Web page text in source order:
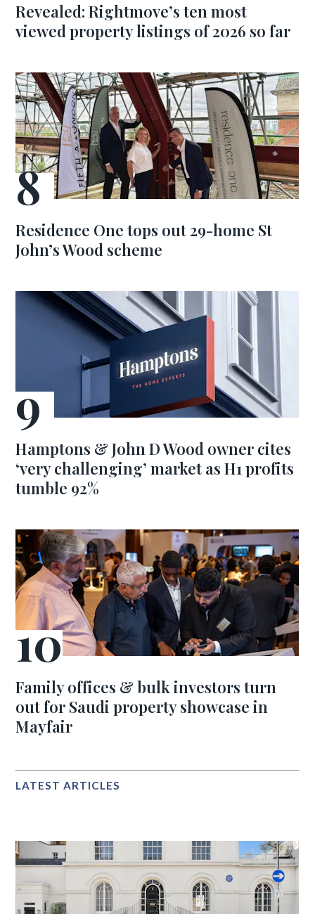
Revealed: Rightmove’s ten most
viewed property listings of 2026 so far
Residence One tops out 29-home St
John’s Wood scheme
Hamptons & John D Wood owner cites
‘very challenging’ market as H1 profits
tumble 92%
Family offices & bulk investors turn
out for Saudi property showcase in
Mayfair
LATEST ARTICLES